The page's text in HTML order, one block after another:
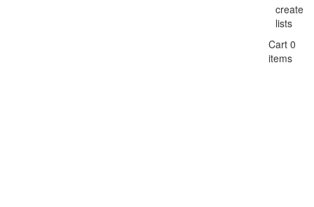
create
lists
Cart 0
items